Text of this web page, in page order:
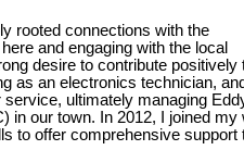
rooted connections with the
and engaging with the local
desire to contribute positively
as an electronics technician, and
ultimately managing
in our town. In 2012, I joined my
to offer comprehensive support